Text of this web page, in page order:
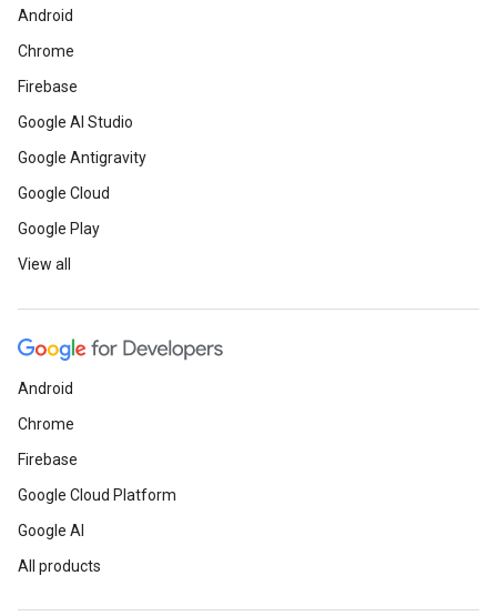
Android
Chrome
Firebase
Google AI Studio
Google Antigravity
Google Cloud
Google Play
View all
Android
Chrome
Firebase
Google Cloud Platform
Google AI
All products